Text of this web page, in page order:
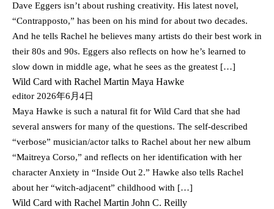
Dave Eggers isn’t about rushing creativity. His latest novel,
“Contrapposto,” has been on his mind for about two decades.
And he tells Rachel he believes many artists do their best work in
their 80s and 90s. Eggers also reflects on how he’s learned to
slow down in middle age, what he sees as the greatest […]
Wild Card with Rachel Martin Maya Hawke
editor 2026年6月4日
Maya Hawke is such a natural fit for Wild Card that she had
several answers for many of the questions. The self-described
“verbose” musician/actor talks to Rachel about her new album
“Maitreya Corso,” and reflects on her identification with her
character Anxiety in “Inside Out 2.” Hawke also tells Rachel
about her “witch-adjacent” childhood with […]
Wild Card with Rachel Martin John C. Reilly